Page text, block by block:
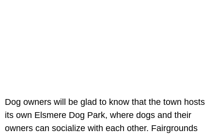
Dog owners will be glad to know that the town hosts
its own Elsmere Dog Park, where dogs and their
owners can socialize with each other. Fairgrounds